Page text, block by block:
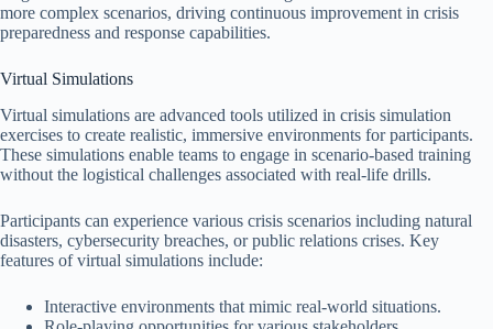
more complex scenarios, driving continuous improvement in crisis
preparedness and response capabilities.
Virtual Simulations
Virtual simulations are advanced tools utilized in crisis simulation
exercises to create realistic, immersive environments for participants.
These simulations enable teams to engage in scenario-based training
without the logistical challenges associated with real-life drills.
Participants can experience various crisis scenarios including natural
disasters, cybersecurity breaches, or public relations crises. Key
features of virtual simulations include:
Interactive environments that mimic real-world situations.